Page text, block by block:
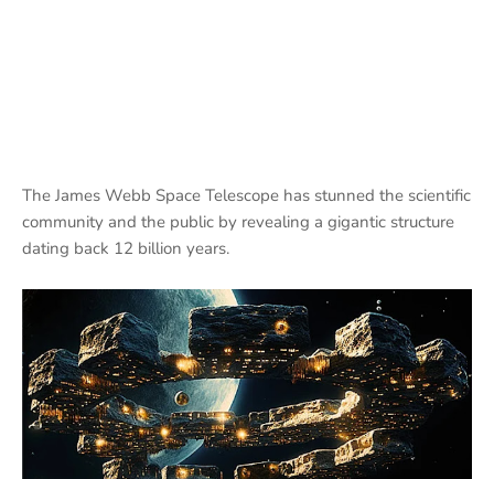
The James Webb Space Telescope has stunned the scientific
community and the public by revealing a gigantic structure
dating back 12 billion years.